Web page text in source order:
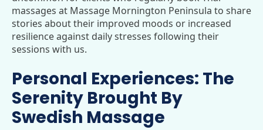
massages at Massage Mornington Peninsula to share
stories about their improved moods or increased
resilience against daily stresses following their
sessions with us.
Personal Experiences: The
Serenity Brought By
Swedish Massage